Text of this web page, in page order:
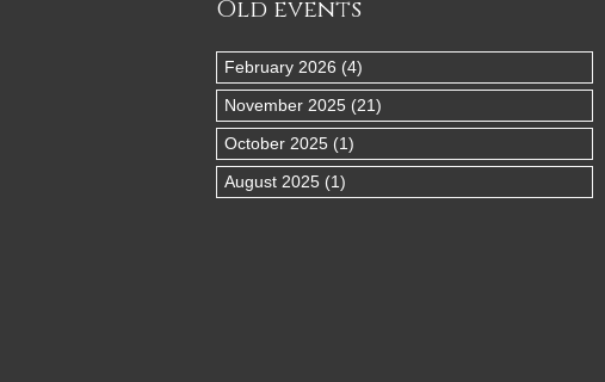
Old events
February 2026 (4)
November 2025 (21)
October 2025 (1)
August 2025 (1)